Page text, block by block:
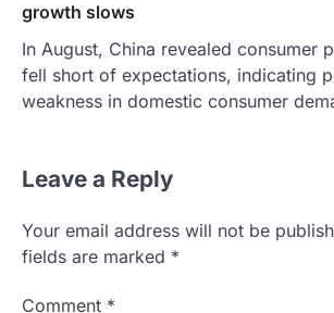
growth slows
In August, China revealed consumer
fell short of expectations, indicating
weakness in domestic consumer
Leave a Reply
Your email address will not be
fields are marked *
Comment *